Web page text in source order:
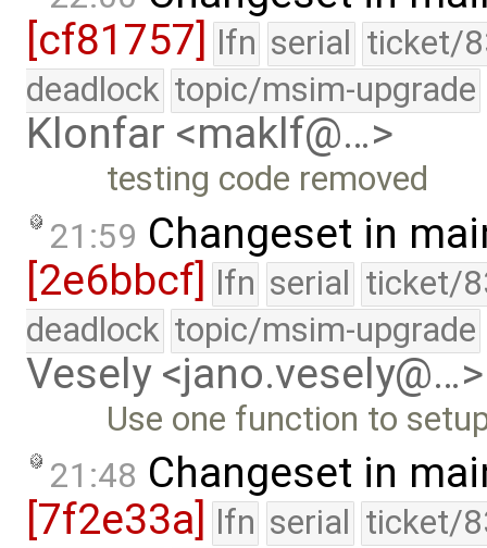
[cf81757]
lfn serial ticket/
deadlock topic/msim-upgrade
Klonfar <maklf@…>
testing code removed
21:59 Changeset in
[2e6bbcf] lfn serial ticket/
deadlock topic/msim-upgrade
Vesely <jano.vesely@…>
Use one function to
21:48 Changeset in
[7f2e33a]
lfn serial ticket/